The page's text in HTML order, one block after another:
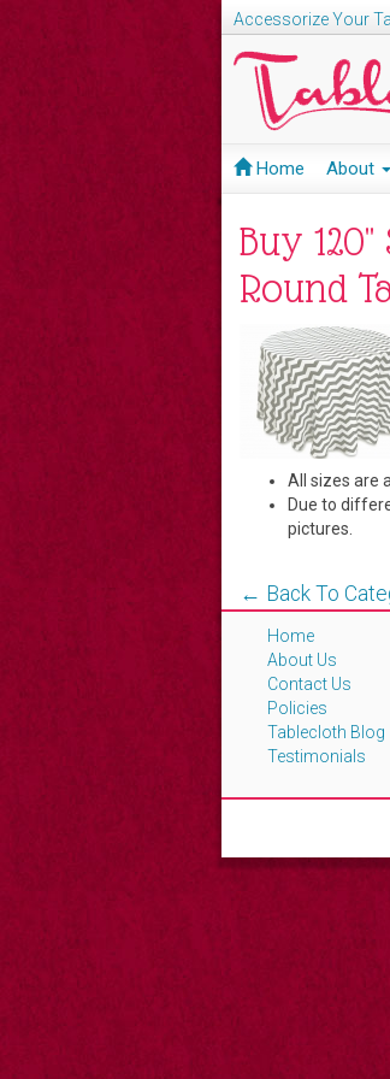
Accessorize Your
Home About
Buy
Round
All sizes are
Due to
pictures.
← Back To
Home
About Us
Contact Us
Policies
Tablecloth Blog
Testimonials